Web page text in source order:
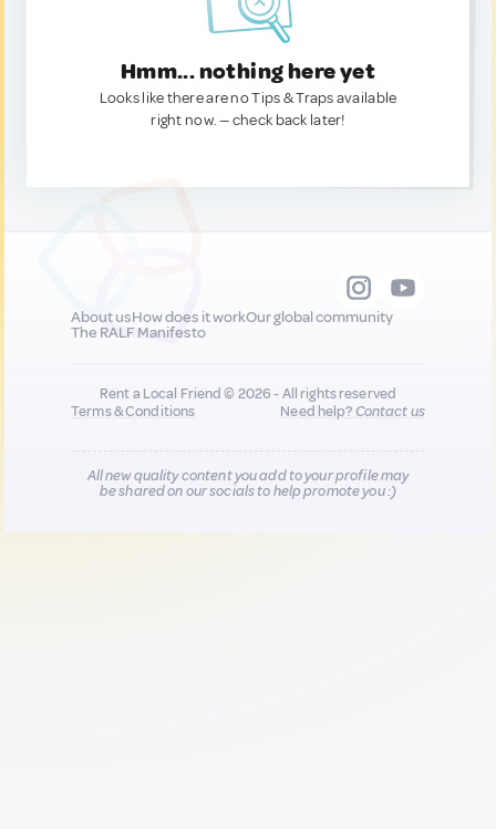
Hmm... nothing here yet
Looks like there are no Tips & Traps available
right now. — check back later!
About usHow does it workOur global community
The RALF Manifesto
Rent a Local Friend © 2026 - All rights reserved
Terms & Conditions
Need help?Contact us
All new quality content you add to your profile may
be shared on our socials to help promote you :)